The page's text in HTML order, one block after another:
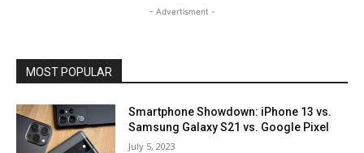
- Advertisment -
MOST POPULAR
Smartphone Showdown: iPhone 13 vs.
Samsung Galaxy S21 vs. Google Pixel
July 5, 2023